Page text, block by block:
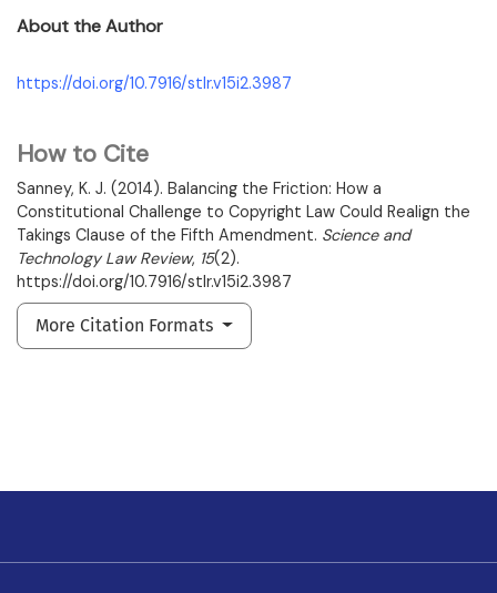
How to Cite
Sanney, K. J. (2014). Balancing the Friction: How a
Constitutional Challenge to Copyright Law Could Realign the
Takings Clause of the Fifth Amendment. Science and
Technology Law Review, 15(2).
https://doi.org/10.7916/stlr.v15i2.3987
More Citation Formats
About the Author
https://doi.org/10.7916/stlr.v15i2.3987